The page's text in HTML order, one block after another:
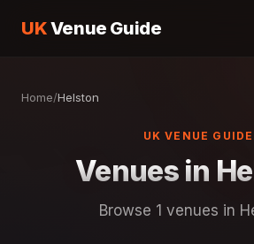
UKVenue Guide
Home/Helston
UK VENUE GUIDE
Venues in
Browse 1 venues in